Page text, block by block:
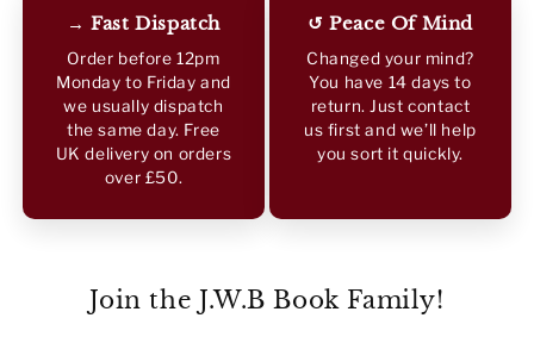
→ Fast Dispatch
Order before 12pm
Monday to Friday and
we usually dispatch
the same day. Free
UK delivery on orders
over £50.
↺ Peace Of Mind
Changed your mind?
You have 14 days to
return. Just contact
us first and we’ll help
you sort it quickly.
Join the J.W.B Book Family!